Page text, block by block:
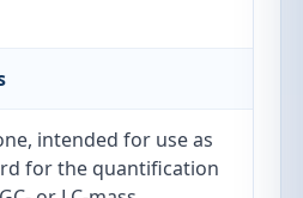
intended for use as
for the quantification